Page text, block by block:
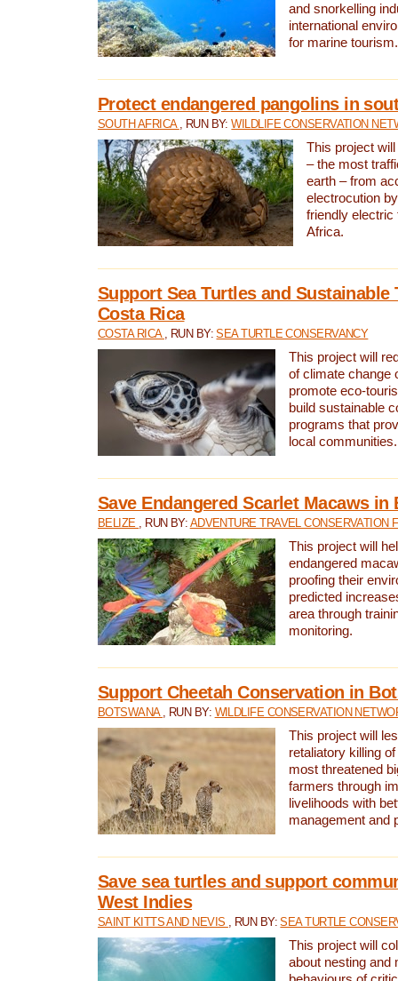
and snorkelling
international
for marine tourism.
Protect endangered pangolins in
SOUTH AFRICA , RUN BY:WILDLIFE CONSERVATION
This project
– the most
earth – from
electrocution
friendly electric
Africa.
Support Sea Turtles and Sustainable
Costa Rica
COSTA RICA , RUN BY:SEA TURTLE CONSERVANCY
This project will
of climate change
promote eco-
build sustainable
programs that
local communities.
Save Endangered Scarlet Macaws in
BELIZE , RUN BY: ADVENTURE TRAVEL CONSERVATION
This project will
endangered
proofing their
predicted
area through
monitoring.
Support Cheetah Conservation in
BOTSWANA , RUN BY: WILDLIFE CONSERVATION
This project will
retaliatory killing
most threatened
farmers through
livelihoods with
management and
Save sea turtles and support
West Indies
SAINT KITTS AND NEVIS , RUN BY:SEA TURTLE
This project will
about nesting and